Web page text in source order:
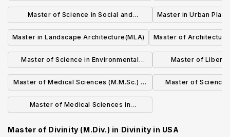
Religion
Master of Science in Social and
Behavioral Sciences
Master in Urban
Master in Landscape Architecture(MLA) Master of
Master of Science in Environmental
Health
Master of Liberal
Master of Medical Sciences (M.M.Sc.) in
Biomedical Informatics
Master of Science
Master of Medical Sciences in
Master of Divinity (M.Div.) in Divinity in USA